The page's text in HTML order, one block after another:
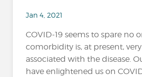
Jan 4, 2021
COVID-19 seems to spare no
comorbidity is, at present,
associated with the disease.
have enlightened us on